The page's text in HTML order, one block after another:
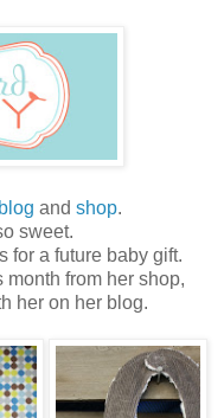
blog and shop.
sweet.
for a future baby gift.
from her shop,
her on her blog.